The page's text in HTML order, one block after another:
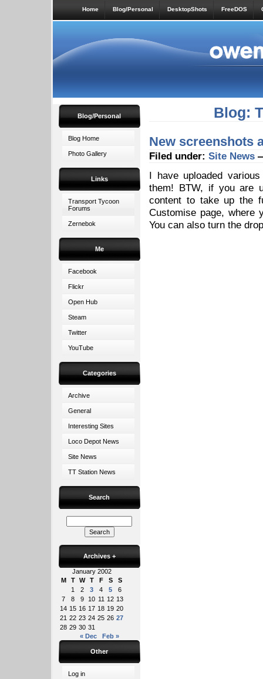
Home Blog/Personal DesktopShots FreeDOS
Blog/Personal
Blog Home
Photo Gallery
Links
Transport Tycoon
Forums
Zernebok
Me
Facebook
Flickr
Open Hub
Steam
Twitter
YouTube
Categories
Archive
General
Interesting Sites
Loco Depot News
Site News
TT Station News
Search
Archives +
January 2002
M
T W T F S
S
1
2 3 4 5
6
7
8 9 10 11 12 13
14 15 16 17 18 19 20
21 22 23 24 25 26 27
28 29 30 31
« Dec
Feb »
Other
Log in
Blog:
New screenshots
Filed under: Site News
I have uploaded
them! BTW, if you are
content to take up the
Customise page, where
You can also turn the